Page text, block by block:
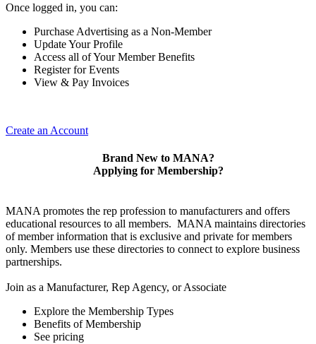
Once logged in, you can:
Purchase Advertising as a Non-Member
Update Your Profile
Access all of Your Member Benefits
Register for Events
View & Pay Invoices
Create an Account
Brand New to MANA?
Applying for Membership?
MANA promotes the rep profession to manufacturers and offers
educational resources to all members. MANA maintains directories
of member information that is exclusive and private for members
only. Members use these directories to connect to explore business
partnerships.
Join as a Manufacturer, Rep Agency, or Associate
Explore the Membership Types
Benefits of Membership
See pricing